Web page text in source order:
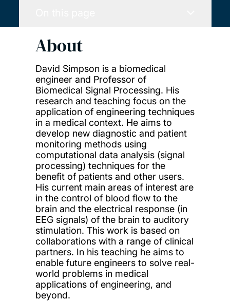
About
David Simpson is a biomedical
engineer and Professor of
Biomedical Signal Processing. His
research and teaching focus on the
application of engineering techniques
in a medical context. He aims to
develop new diagnostic and patient
monitoring methods using
computational data analysis (signal
processing) techniques for the
benefit of patients and other users.
His current main areas of interest are
in the control of blood flow to the
brain and the electrical response (in
EEG signals) of the brain to auditory
stimulation. This work is based on
collaborations with a range of clinical
partners. In his teaching he aims to
enable future engineers to solve real-
world problems in medical
applications of engineering, and
beyond.